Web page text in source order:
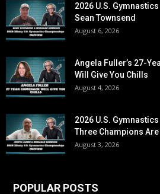
2026 U.S.
Sean Townsend
August 6, 2026
Angela Fuller’s 27-
Will Give You Chills
August 4, 2026
2026 U.S.
Three Champions Are
August 3, 2026
POPULAR POSTS